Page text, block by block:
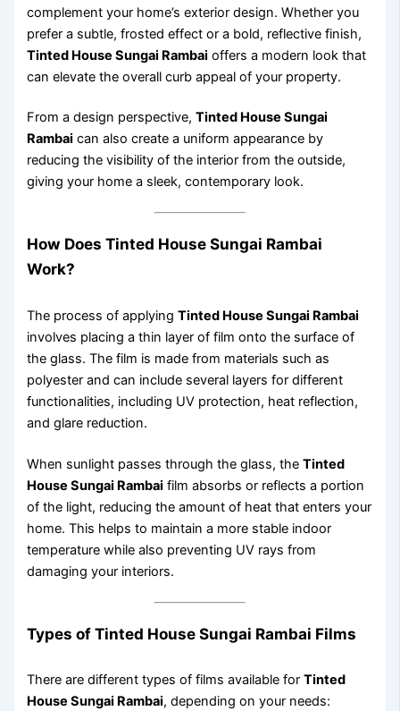
complement your home’s exterior design. Whether you
prefer a subtle, frosted effect or a bold, reflective finish,
Tinted House Sungai Rambai offers a modern look that
can elevate the overall curb appeal of your property.
From a design perspective,Tinted House Sungai
Rambai can also create a uniform appearance by
reducing the visibility of the interior from the outside,
giving your home a sleek, contemporary look.
How Does Tinted House Sungai Rambai
Work?
The process of applyingTinted House Sungai Rambai
involves placing a thin layer of film onto the surface of
the glass. The film is made from materials such as
polyester and can include several layers for different
functionalities, including UV protection, heat reflection,
and glare reduction.
When sunlight passes through the glass, theTinted
House Sungai Rambai film absorbs or reflects a portion
of the light, reducing the amount of heat that enters your
home. This helps to maintain a more stable indoor
temperature while also preventing UV rays from
damaging your interiors.
Types of Tinted House Sungai Rambai Films
There are different types of films available forTinted
House Sungai Rambai, depending on your needs: